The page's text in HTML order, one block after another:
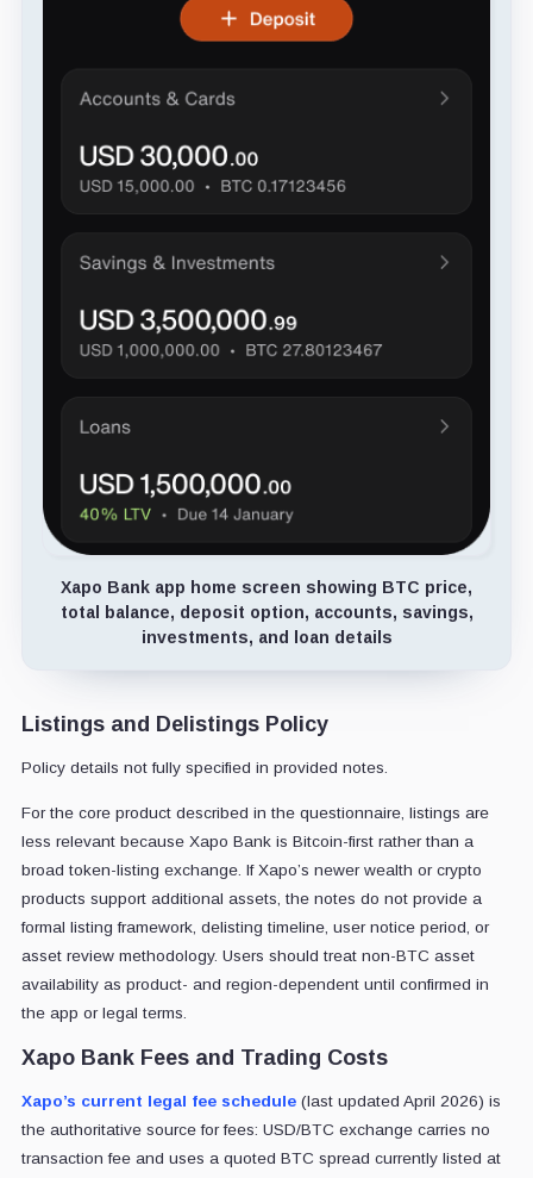
Xapo Bank app home screen showing BTC price,
total balance, deposit option, accounts, savings,
investments, and loan details
Listings and Delistings Policy
Policy details not fully specified in provided notes.
For the core product described in the questionnaire, listings are
less relevant because Xapo Bank is Bitcoin-first rather than a
broad token-listing exchange. If Xapo’s newer wealth or crypto
products support additional assets, the notes do not provide a
formal listing framework, delisting timeline, user notice period, or
asset review methodology. Users should treat non-BTC asset
availability as product- and region-dependent until confirmed in
the app or legal terms.
Xapo Bank Fees and Trading Costs
Xapo’s current legal fee schedule(last updated April 2026) is
the authoritative source for fees: USD/BTC exchange carries no
transaction fee and uses a quoted BTC spread currently listed at